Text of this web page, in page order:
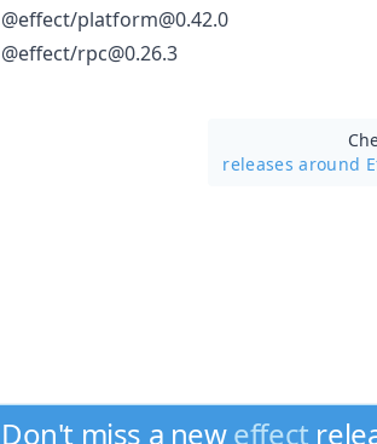
@effect/platform@0.42.0
@effect/rpc@0.26.3
releases around
Don't miss a neweffect